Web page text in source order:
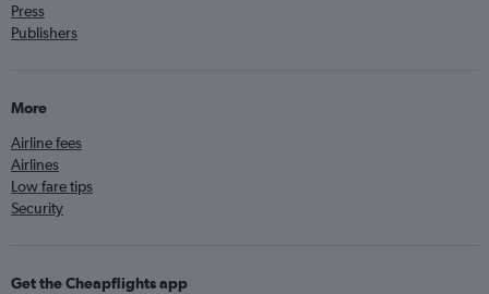
Press
Publishers
More
Airline fees
Airlines
Low fare tips
Security
Get the Cheapflights app